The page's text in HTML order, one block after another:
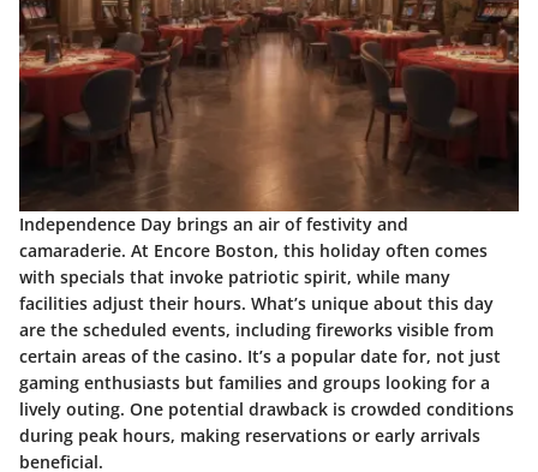
Independence Day brings an air of festivity and
camaraderie. At Encore Boston, this holiday often comes
with specials that invoke patriotic spirit, while many
facilities adjust their hours. What’s unique about this day
are the scheduled events, including fireworks visible from
certain areas of the casino. It’s a popular date for, not just
gaming enthusiasts but families and groups looking for a
lively outing. One potential drawback is crowded conditions
during peak hours, making reservations or early arrivals
beneficial.